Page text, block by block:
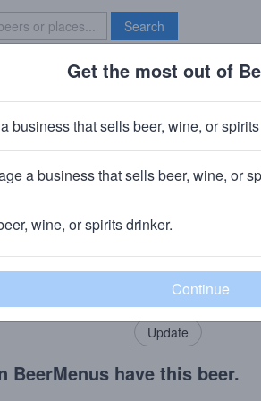
Search
Brave New Bar
There Gose The
· Louisville, KY
community!
in your locals.
Add my
BeerMenus have this beer.
Get the most out of
business that sells beer, wine, or
a business that sells beer, wine, or
wine, or spirits drinker.